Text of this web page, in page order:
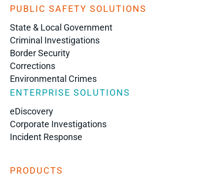
PUBLIC SAFETY SOLUTIONS
State & Local Government
Criminal Investigations
Border Security
Corrections
Environmental Crimes
ENTERPRISE SOLUTIONS
eDiscovery
Corporate Investigations
Incident Response
PRODUCTS